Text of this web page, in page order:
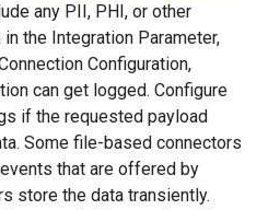
any PII, PHI, or other
the Integration Parameter,
Configuration,
can get logged. Configure
if the requested payload
Some file-based connectors
that are offered by
store the data transiently.